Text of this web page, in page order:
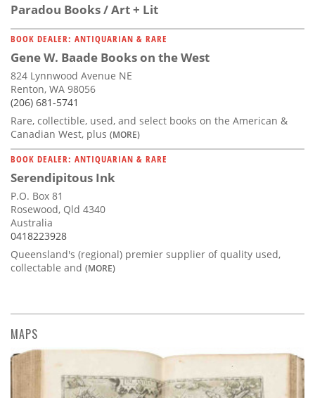
Paradou Books / Art + Lit
BOOK DEALER: ANTIQUARIAN & RARE
Gene W. Baade Books on the West
824 Lynnwood Avenue NE
Renton, WA 98056
(206) 681-5741
Rare, collectible, used, and select books on the American &
Canadian West, plus (MORE)
BOOK DEALER: ANTIQUARIAN & RARE
Serendipitous Ink
P.O. Box 81
Rosewood, Qld 4340
Australia
0418223928
Queensland's (regional) premier supplier of quality used,
collectable and (MORE)
MAPS